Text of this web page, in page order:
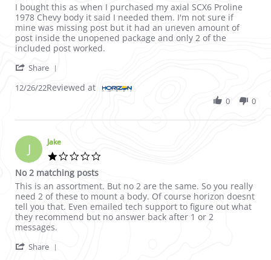
Review by MO on 26 Dec 2022
review stating Does not include the proper amount of post to
I bought this as when I purchased my axial SCX6 Proline
1978 Chevy body it said I needed them. I'm not sure if
mine was missing post but it had an uneven amount of
post inside the unopened package and only 2 of the
included post worked.
Share
12/26/22Reviewed at
0 0
J Jake
No 2 matching posts
Review by Jake on 5 Aug 2023
review stating No 2 matching posts
This is an assortment. But no 2 are the same. So you really
need 2 of these to mount a body. Of course horizon doesnt
tell you that. Even emailed tech support to figure out what
they recommend but no answer back after 1 or 2
messages.
Share